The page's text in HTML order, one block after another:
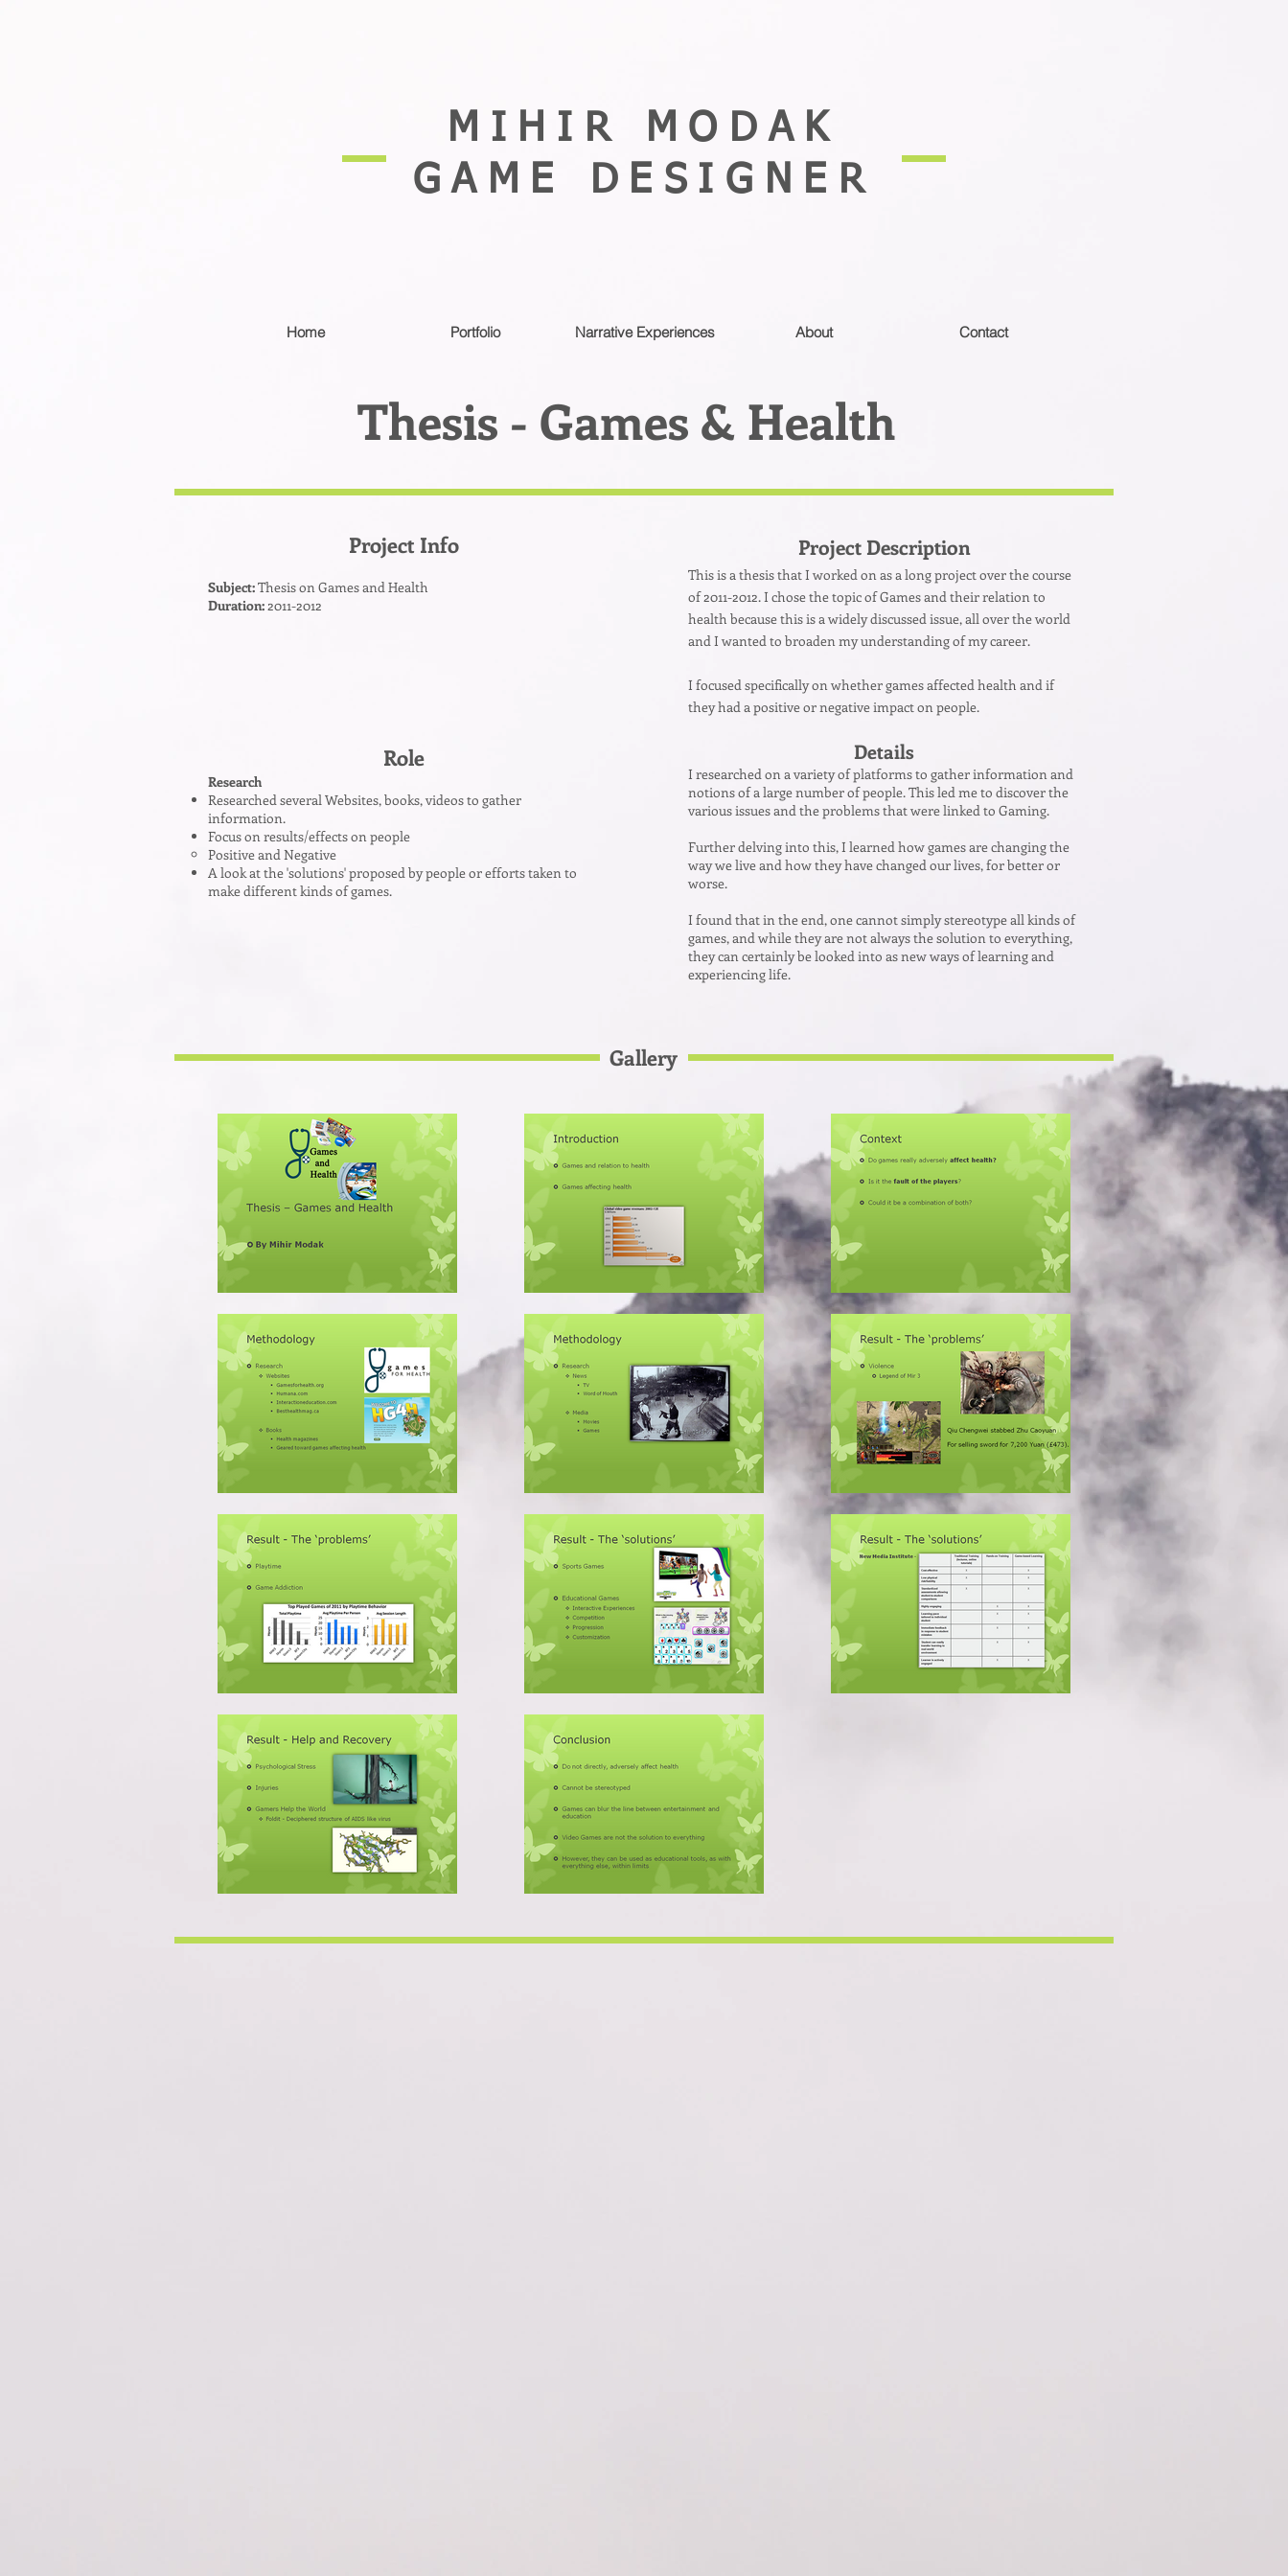
MIHIR MODAK
GAME DESIGNER
Home Portfolio Narrative Experiences About Contact
Thesis - Games & Health
Project Info
Subject:Thesis on Games and Health
Duration:2011-2012
Role
Research
Researched several Websites, books, videos to gather
information.
Focus on results/effects on people
Positive and Negative
A look at the 'solutions' proposed by people or efforts taken to
make different kinds of games.
Project Description
This is a thesis that I worked on as a long project over the course
of 2011-2012. I chose the topic of Games and their relation to
health because this is a widely discussed issue, all over the world
and I wanted to broaden my understanding of my career.
I focused specifically on whether games affected health and if
they had a positive or negative impact on people.
Details
I researched on a variety of platforms to gather information and
notions of a large number of people. This led me to discover the
various issues and the problems that were linked to Gaming.
Further delving into this, I learned how games are changing the
way we live and how they have changed our lives, for better or
worse.
I found that in the end, one cannot simply stereotype all kinds of
games, and while they are not always the solution to everything,
they can certainly be looked into as new ways of learning and
experiencing life.
Gallery